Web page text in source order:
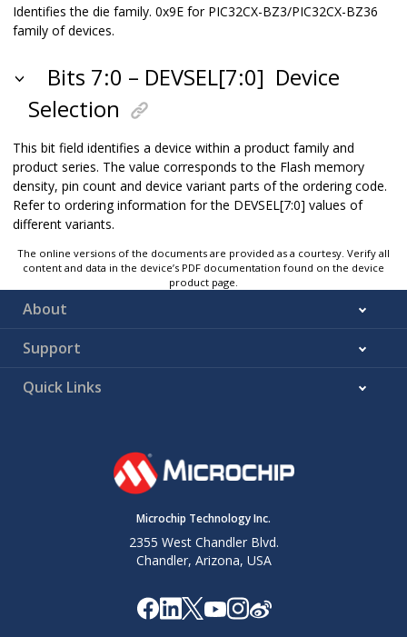
Identifies the die family. 0x9E for PIC32CX-BZ3/PIC32CX-BZ36
family of devices.
Bits 7:0 – DEVSEL[7:0] Device
Selection
This bit field identifies a device within a product family and
product series. The value corresponds to the Flash memory
density, pin count and device variant parts of the ordering code.
Refer to ordering information for the DEVSEL[7:0] values of
different variants.
The online versions of the documents are provided as a courtesy. Verify all
content and data in the device’s PDF documentation found on the device
product page.
About
Support
Quick Links
Microchip Technology Inc.
2355 West Chandler Blvd.
Chandler, Arizona, USA